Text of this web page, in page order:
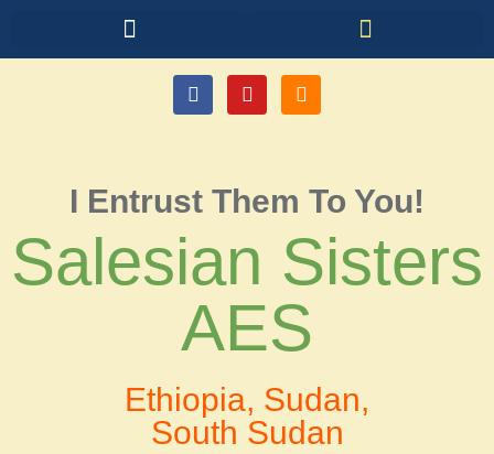
I Entrust Them To You!
Salesian Sisters
AES
Ethiopia, Sudan,
South Sudan